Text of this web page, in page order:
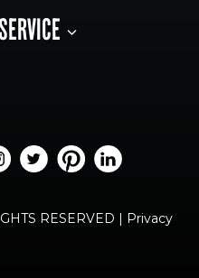
RESERVED | Privacy